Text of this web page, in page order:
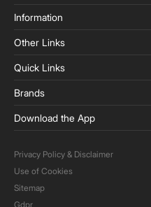
Information
Other Links
Quick Links
Brands
Download the App
Privacy Policy & Disclaimer
Use of Cookies
Sitemap
Gdpr